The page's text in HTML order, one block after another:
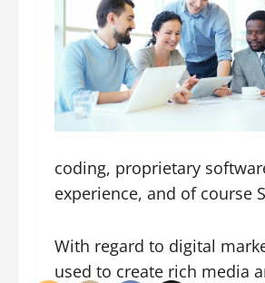
coding, proprietary
experience, and of course
With regard to digital
used to create rich media